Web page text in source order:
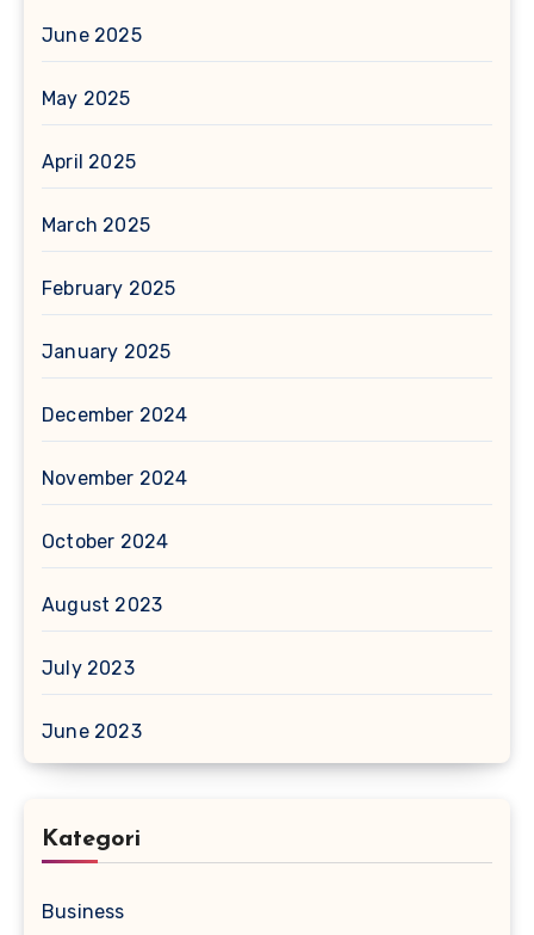
June 2025
May 2025
April 2025
March 2025
February 2025
January 2025
December 2024
November 2024
October 2024
August 2023
July 2023
June 2023
Kategori
Business